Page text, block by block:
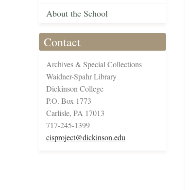
About the School
Contact
Archives & Special Collections
Waidner-Spahr Library
Dickinson College
P.O. Box 1773
Carlisle, PA 17013
717-245-1399
cisproject@dickinson.edu